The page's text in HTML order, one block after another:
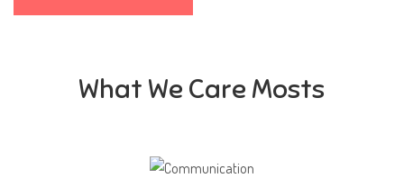
What We Care Mosts